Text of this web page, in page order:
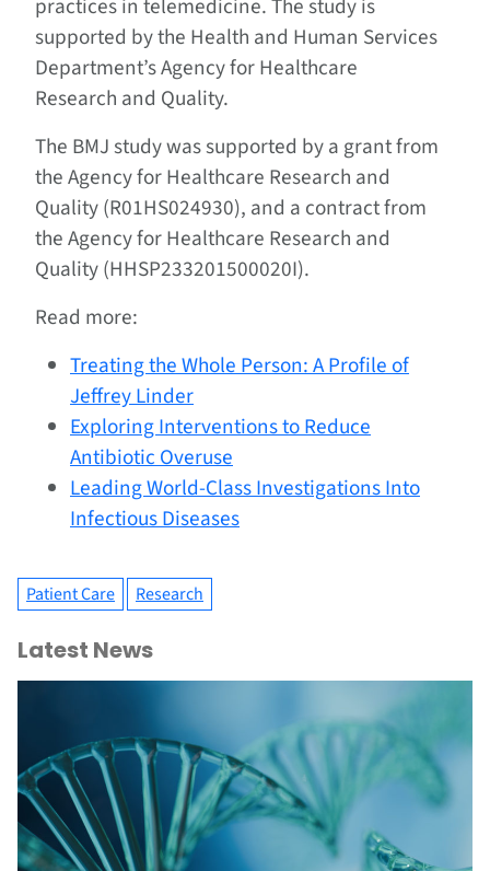
practices in telemedicine. The study is
supported by the Health and Human Services
Department’s Agency for Healthcare
Research and Quality.
The BMJ study was supported by a grant from
the Agency for Healthcare Research and
Quality (R01HS024930), and a contract from
the Agency for Healthcare Research and
Quality (HHSP233201500020I).
Read more:
Treating the Whole Person: A Profile of
Jeffrey Linder
Exploring Interventions to Reduce
Antibiotic Overuse
Leading World-Class Investigations Into
Infectious Diseases
Patient Care Research
Latest News